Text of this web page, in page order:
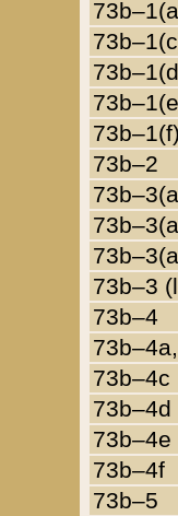
73b–1(f)
73b–2
73b–3
73b–4
73b–4c
73b–4d
73b–4e
73b–4f
73b–5